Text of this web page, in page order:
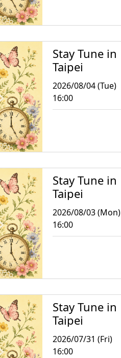
Stay Tune in
Taipei
2026/08/04 (Tue)
16:00
Stay Tune in
Taipei
2026/08/03 (Mon)
16:00
Stay Tune in
Taipei
2026/07/31 (Fri)
16:00